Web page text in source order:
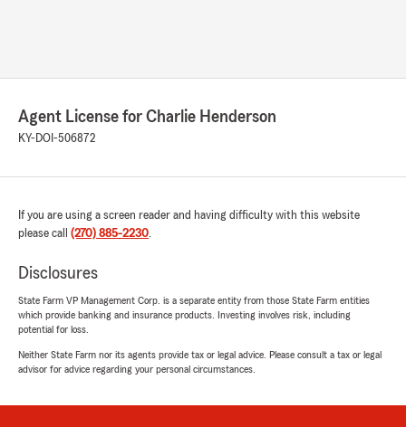
Agent License for Charlie Henderson
KY-DOI-506872
If you are using a screen reader and having difficulty with this website
please call (270) 885-2230.
Disclosures
State Farm VP Management Corp. is a separate entity from those State Farm entities
which provide banking and insurance products. Investing involves risk, including
potential for loss.
Neither State Farm nor its agents provide tax or legal advice. Please consult a tax or legal
advisor for advice regarding your personal circumstances.